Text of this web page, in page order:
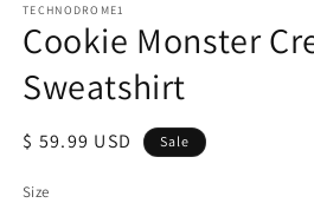
1
in
modal
TECHNODROME1
Cookie Monster
Sweatshirt
Sale
$ 59.99 USD Sale
Size